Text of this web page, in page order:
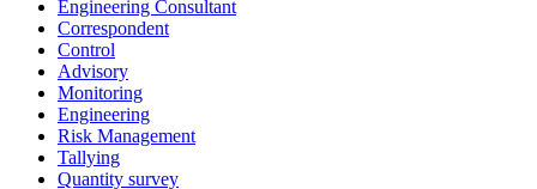
Engineering Consultant
Correspondent
Control
Advisory
Monitoring
Engineering
Risk Management
Tallying
Quantity survey